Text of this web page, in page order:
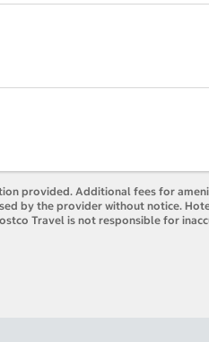
provided. Additional fees for
by the provider without notice.
Travel is not responsible for